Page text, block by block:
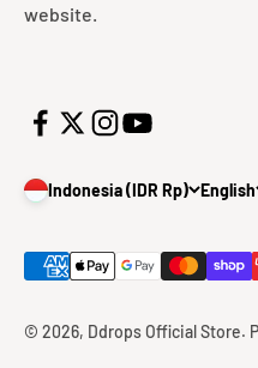
website.
Indonesia (IDR Rp) English
© 2026, Ddrops Official Store.